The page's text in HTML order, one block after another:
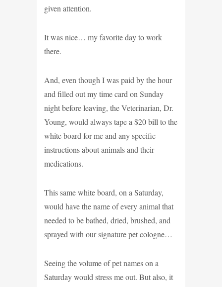
given attention.
It was nice… my favorite day to work
there.
And, even though I was paid by the hour
and filled out my time card on Sunday
night before leaving, the Veterinarian, Dr.
Young, would always tape a $20 bill to the
white board for me and any specific
instructions about animals and their
medications.
This same white board, on a Saturday,
would have the name of every animal that
needed to be bathed, dried, brushed, and
sprayed with our signature pet cologne…
Seeing the volume of pet names on a
Saturday would stress me out. But also, it